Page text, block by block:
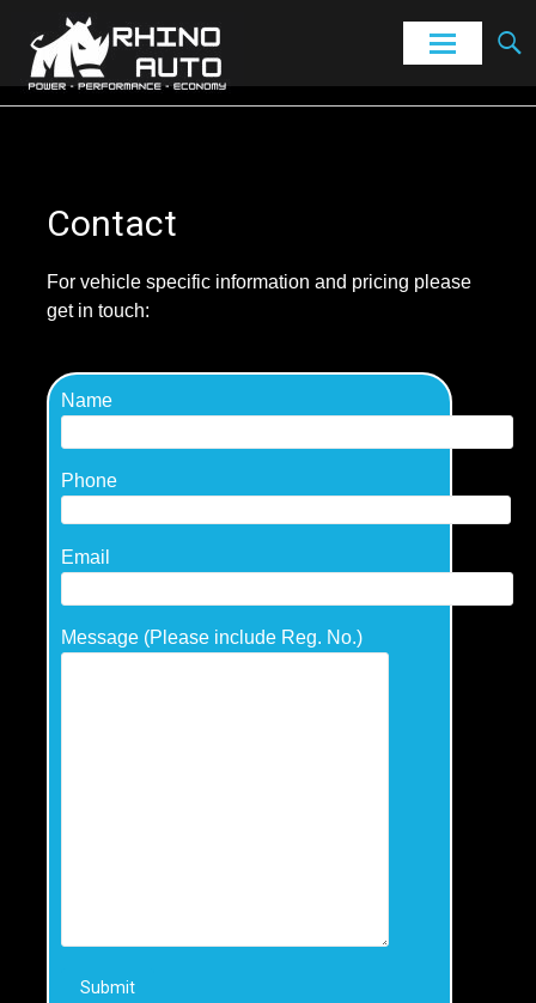
to
Contact
For vehicle specific information and pricing please
get in touch:
Name
Phone
Email
Message (Please include Reg. No.)